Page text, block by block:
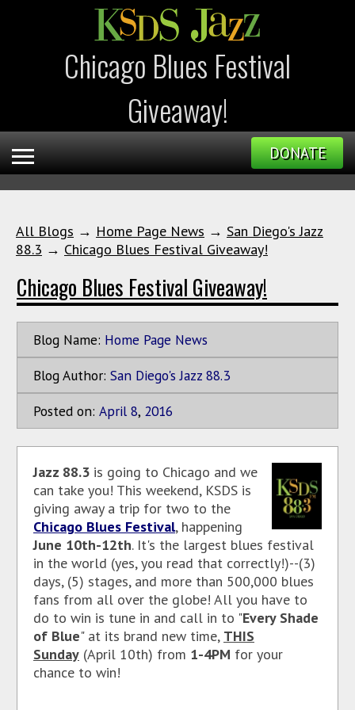
Chicago Blues Festival
Giveaway!
DONATE
All Blogs → Home Page News → San Diego's Jazz
88.3 → Chicago Blues Festival Giveaway!
Chicago Blues Festival Giveaway!
Blog Name: Home Page News
Blog Author: San Diego's Jazz 88.3
Posted on: April 8, 2016
Jazz 88.3 is going to Chicago and we
can take you! This weekend, KSDS is
giving away a trip for two to the
Chicago Blues Festival, happening
June 10th-12th. It's the largest blues festival
in the world (yes, you read that correctly!)--(3)
days, (5) stages, and more than 500,000 blues
fans from all over the globe! All you have to
do to win is tune in and call in to "Every Shade
of Blue" at its brand new time, THIS
Sunday (April 10th) from 1-4PM for your
chance to win!